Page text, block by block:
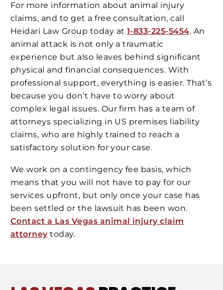
For more information about animal injury
claims, and to get a free consultation, call
Heidari Law Group today at 1-833-225-5454. An
animal attack is not only a traumatic
experience but also leaves behind significant
physical and financial consequences. With
professional support, everything is easier. That’s
because you don’t have to worry about
complex legal issues. Our firm has a team of
attorneys specializing in US premises liability
claims, who are highly trained to reach a
satisfactory solution for your case.
We work on a contingency fee basis, which
means that you will not have to pay for our
services upfront, but only once your case has
been settled or the lawsuit has been won.
Contact a Las Vegas animal injury claim
attorneytoday.